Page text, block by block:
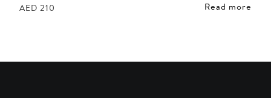
AED 210 Read more